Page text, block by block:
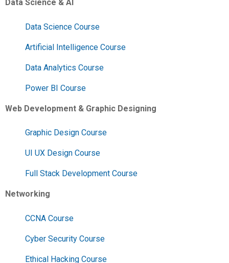
Data Science & AI
Data Science Course
Artificial Intelligence Course
Data Analytics Course
Power BI Course
Web Development & Graphic Designing
Graphic Design Course
UI UX Design Course
Full Stack Development Course
Networking
CCNA Course
Cyber Security Course
Ethical Hacking Course